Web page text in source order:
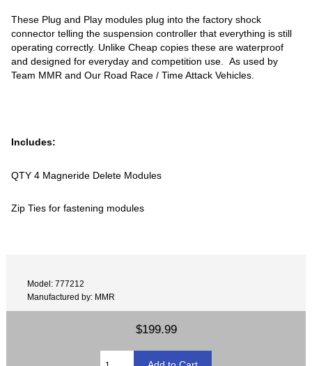
These Plug and Play modules plug into the factory shock
connector telling the suspension controller that everything is still
operating correctly. Unlike Cheap copies these are waterproof
and designed for everyday and competition use. As used by
Team MMR and Our Road Race / Time Attack Vehicles.
Includes:
QTY 4 Magneride Delete Modules
Zip Ties for fastening modules
Model: 777212
Manufactured by: MMR
$199.99